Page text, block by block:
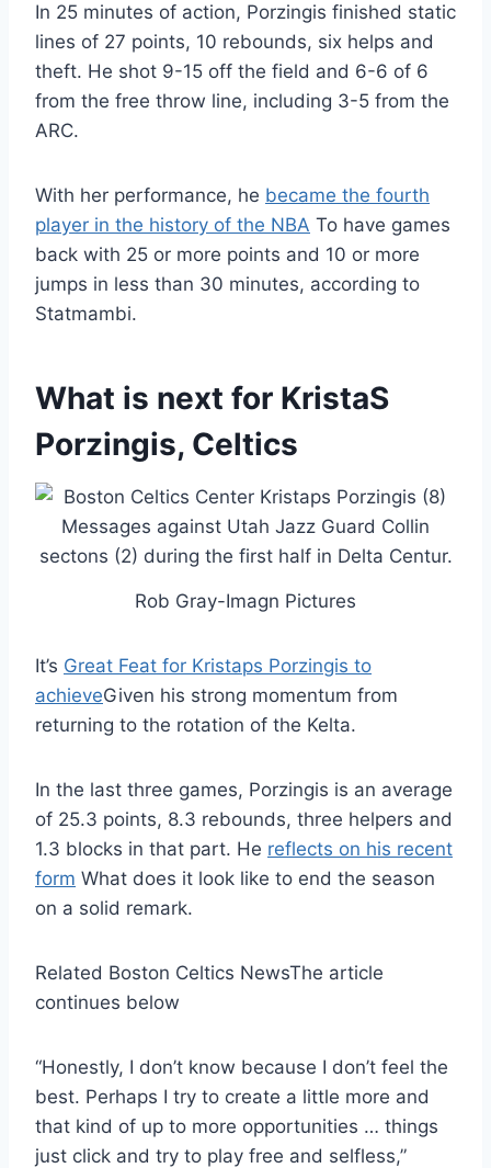
In 25 minutes of action, Porzingis finished static
lines of 27 points, 10 rebounds, six helps and
theft. He shot 9-15 off the field and 6-6 of 6
from the free throw line, including 3-5 from the
ARC.
With her performance, he became the fourth
player in the history of the NBA To have games
back with 25 or more points and 10 or more
jumps in less than 30 minutes, according to
Statmambi.
What is next for KristaS
Porzingis, Celtics
Rob Gray-Imagn Pictures
It’s Great Feat for Kristaps Porzingis to
achieveGiven his strong momentum from
returning to the rotation of the Kelta.
In the last three games, Porzingis is an average
of 25.3 points, 8.3 rebounds, three helpers and
1.3 blocks in that part. He reflects on his recent
form What does it look like to end the season
on a solid remark.
Related Boston Celtics NewsThe article
continues below
“Honestly, I don’t know because I don’t feel the
best. Perhaps I try to create a little more and
that kind of up to more opportunities … things
just click and try to play free and selfless,”